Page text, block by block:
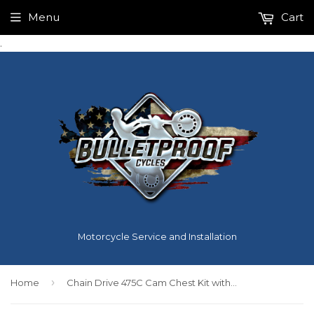
.
Motorcycle Service and Installation
Menu Cart
Home ›